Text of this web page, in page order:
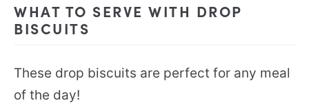
WHAT TO SERVE WITH DROP
BISCUITS
These drop biscuits are perfect for any meal
of the day!